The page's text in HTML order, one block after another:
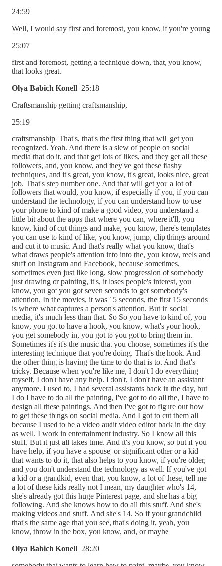
24:59
Well, I would say first and foremost, you know, if you're young
25:07
first and foremost, getting a technique down, that, you know,
that looks great.
Olya Babich Konell 25:18
Craftsmanship getting craftsmanship,
25:19
craftsmanship. That's, that's the first thing that will get you
recognized. Yeah. And there is a slew of people on social
media that do it, and that get lots of likes, and they get all these
followers, and, you know, and they've got these flashy
techniques, and it's great, you know, it's great, looks nice, great
job. That's step number one. And that will get you a lot of
followers that would, you know, if especially if you, if you can
understand the technology, if you can understand how to use
your phone to kind of make a good video, you understand a
little bit about the apps that where you can, where it'll, you
know, kind of cut things and make, you know, there's templates
you can use to kind of like, you know, jump, clip things around
and cut it to music. And that's really what you know, that's
what draws people's attention into into the, you know, reels and
stuff on Instagram and Facebook, because sometimes,
sometimes even just like long, slow progression of somebody
just drawing or painting, it's, it loses people's interest, you
know, you got you got seven seconds to get somebody's
attention. In the movies, it was 15 seconds, the first 15 seconds
is where what captures a person's attention. But in social
media, it's much less than that. So So you have to kind of, you
know, you got to have a hook, you know, what's your hook,
you get somebody in, you got to you got to bring them in.
Sometimes it's it's the music that you choose, sometimes it's the
interesting technique that you're doing. That's the hook. And
the other thing is having the time to do that is to. And that's
tricky. Because when you're like me, I don't I do everything
myself, I don't have any help. I don't, I don't have an assistant
anymore. I used to, I had several assistants back in the day, but
I do I have to do all the painting, I've got to do all the, I have to
design all these paintings. And then I've got to figure out how
to get these things on social media. And I got to cut them all
because I used to be a video audit video editor back in the day
as well. I work in entertainment industry. So I know all this
stuff. But it just all takes time. And it's you know, so but if you
have help, if you have a spouse, or significant other or a kid
that wants to do it, that also helps to you know, if you're older,
and you don't understand the technology as well. If you've got
a kid or a grandkid, even that, you know, a lot of these, tell me
a lot of these kids really not I mean, my daughter who's 14,
she's already got this huge Pinterest page, and she has a big
following. And she knows how to do all this stuff. And she's
making videos and stuff. And she's 14. So if your grandchild
that's the same age that you see, that's doing it, yeah, you
know, throw in the box, you know, and, or maybe
Olya Babich Konell 28:20